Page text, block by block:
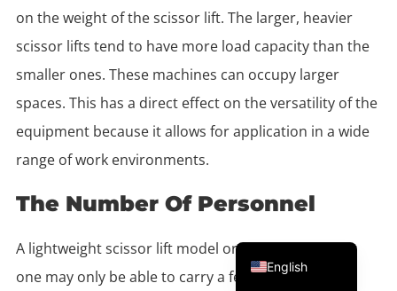
on the weight of the scissor lift. The larger, heavier
scissor lifts tend to have more load capacity than the
smaller ones. These machines can occupy larger
spaces. This has a direct effect on the versatility of the
equipment because it allows for application in a wide
range of work environments.
The Number Of Personnel
A lightweight scissor lift model or a medium-weight
one may only be able to carry a few workers. If you
English